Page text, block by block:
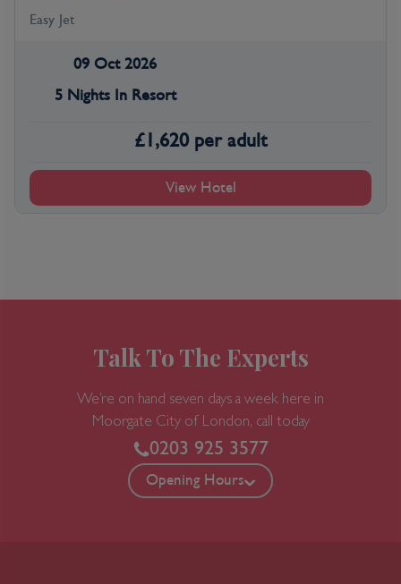
Easy Jet
09 Oct 2026
5 Nights In Resort
£1,620 per adult
View Hotel
Talk To The Experts
We’re on hand seven days a week here in
Moorgate City of London, call today
0203 925 3577
Opening Hours